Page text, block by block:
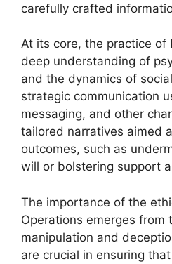
carefully crafted
At its core, the practice of
deep understanding of
and the dynamics of
strategic communication
messaging, and other
tailored narratives aimed
outcomes, such as
will or bolstering support
The importance of the
Operations emerges from
manipulation and
are crucial in ensuring